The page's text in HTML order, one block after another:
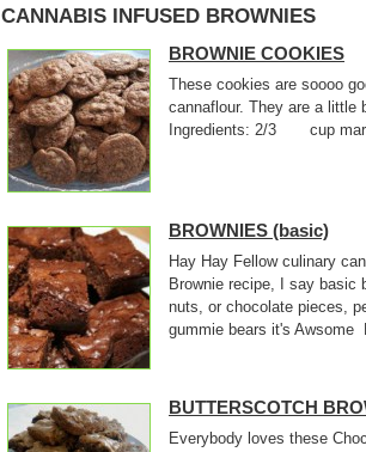
CANNABIS INFUSED BROWNIES
BROWNIE COOKIES
These cookies are soooo
cannaflour. They are a little
Ingredients: 2/3 cup
BROWNIES (basic)
Hay Hay Fellow culinary
Brownie recipe, I say basic
nuts, or chocolate pieces,
gummie bears it's Awsome
BUTTERSCOTCH
Everybody loves these